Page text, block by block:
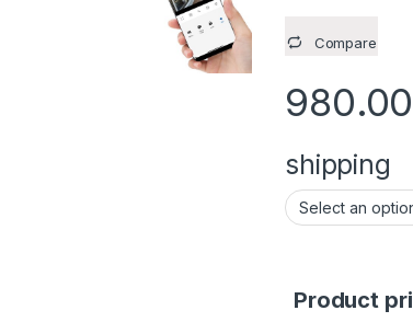
Compare
980.00
shipping
Product